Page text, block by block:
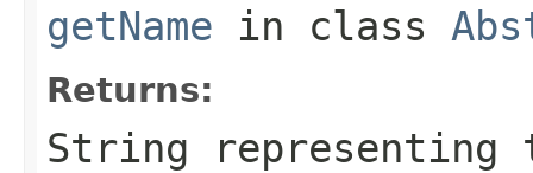
getName in class
Returns:
String representing